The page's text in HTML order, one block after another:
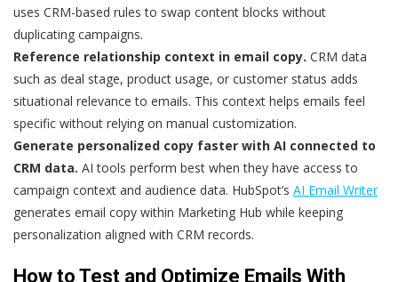
uses CRM-based rules to swap content blocks without
duplicating campaigns.
Reference relationship context in email copy. CRM data
such as deal stage, product usage, or customer status adds
situational relevance to emails. This context helps emails feel
specific without relying on manual customization.
Generate personalized copy faster with AI connected to
CRM data. AI tools perform best when they have access to
campaign context and audience data. HubSpot’s AI Email Writer
generates email copy within Marketing Hub while keeping
personalization aligned with CRM records.
How to Test and Optimize Emails With